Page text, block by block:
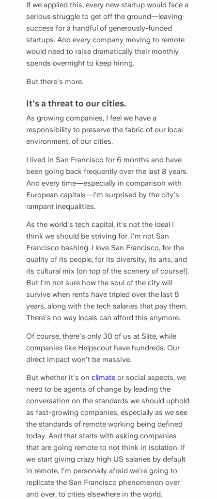
If we applied this, every new startup would face a
serious struggle to get off the ground—leaving
success for a handful of generously-funded
startups. And every company moving to remote
would need to raise dramatically their monthly
spends overnight to keep hiring.
But there's more.
It's a threat to our cities.
As growing companies, I feel we have a
responsibility to preserve the fabric of our local
environment, of our cities.
I lived in San Francisco for 6 months and have
been going back frequently over the last 8 years.
And every time—especially in comparison with
European capitals—I'm surprised by the city's
rampant inequalities.
As the world's tech capital, it's not the ideal I
think we should be striving for. I'm not San
Francisco bashing. I love San Francisco, for the
quality of its people, for its diversity, its arts, and
its cultural mix (on top of the scenery of course!).
But I'm not sure how the soul of the city will
survive when rents have tripled over the last 8
years, along with the tech salaries that pay them.
There's no way locals can afford this anymore.
Of course, there's only 30 of us at Slite, while
companies like Helpscout have hundreds. Our
direct impact won't be massive.
But whether it's on climate or social aspects, we
need to be agents of change by leading the
conversation on the standards we should uphold
as fast-growing companies, especially as we see
the standards of remote working being defined
today. And that starts with asking companies
that are going remote to not think in isolation. If
we start giving crazy high US salaries by default
in remote, I'm personally afraid we're going to
replicate the San Francisco phenomenon over
and over, to cities elsewhere in the world.